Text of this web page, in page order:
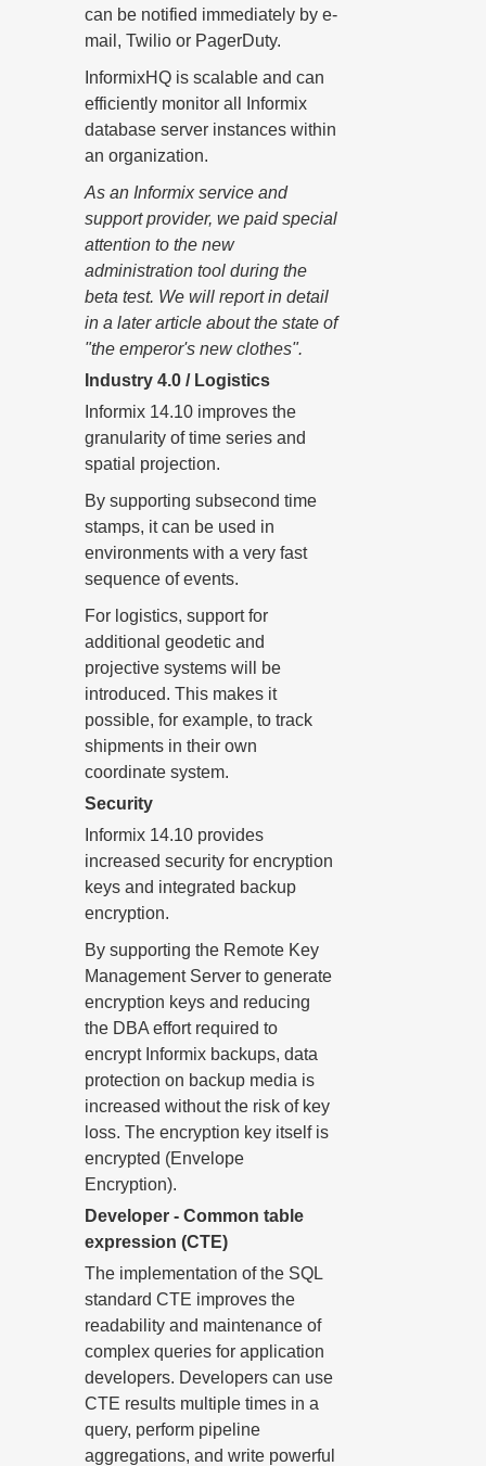
can be notified immediately by e-
mail, Twilio or PagerDuty.
InformixHQ is scalable and can
efficiently monitor all Informix
database server instances within
an organization.
As an Informix service and
support provider, we paid special
attention to the new
administration tool during the
beta test. We will report in detail
in a later article about the state of
"the emperor's new clothes".
Industry 4.0 / Logistics
Informix 14.10 improves the
granularity of time series and
spatial projection.
By supporting subsecond time
stamps, it can be used in
environments with a very fast
sequence of events.
For logistics, support for
additional geodetic and
projective systems will be
introduced. This makes it
possible, for example, to track
shipments in their own
coordinate system.
Security
Informix 14.10 provides
increased security for encryption
keys and integrated backup
encryption.
By supporting the Remote Key
Management Server to generate
encryption keys and reducing
the DBA effort required to
encrypt Informix backups, data
protection on backup media is
increased without the risk of key
loss. The encryption key itself is
encrypted (Envelope
Encryption).
Developer - Common table
expression (CTE)
The implementation of the SQL
standard CTE improves the
readability and maintenance of
complex queries for application
developers. Developers can use
CTE results multiple times in a
query, perform pipeline
aggregations, and write powerful